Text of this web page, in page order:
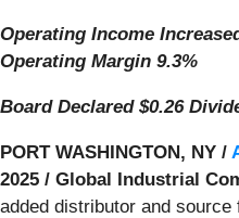
Operating Income
Operating Margin 9.3%
Board Declared $0.26
PORT WASHINGTON, NY /
2025 / Global Industrial
added distributor and